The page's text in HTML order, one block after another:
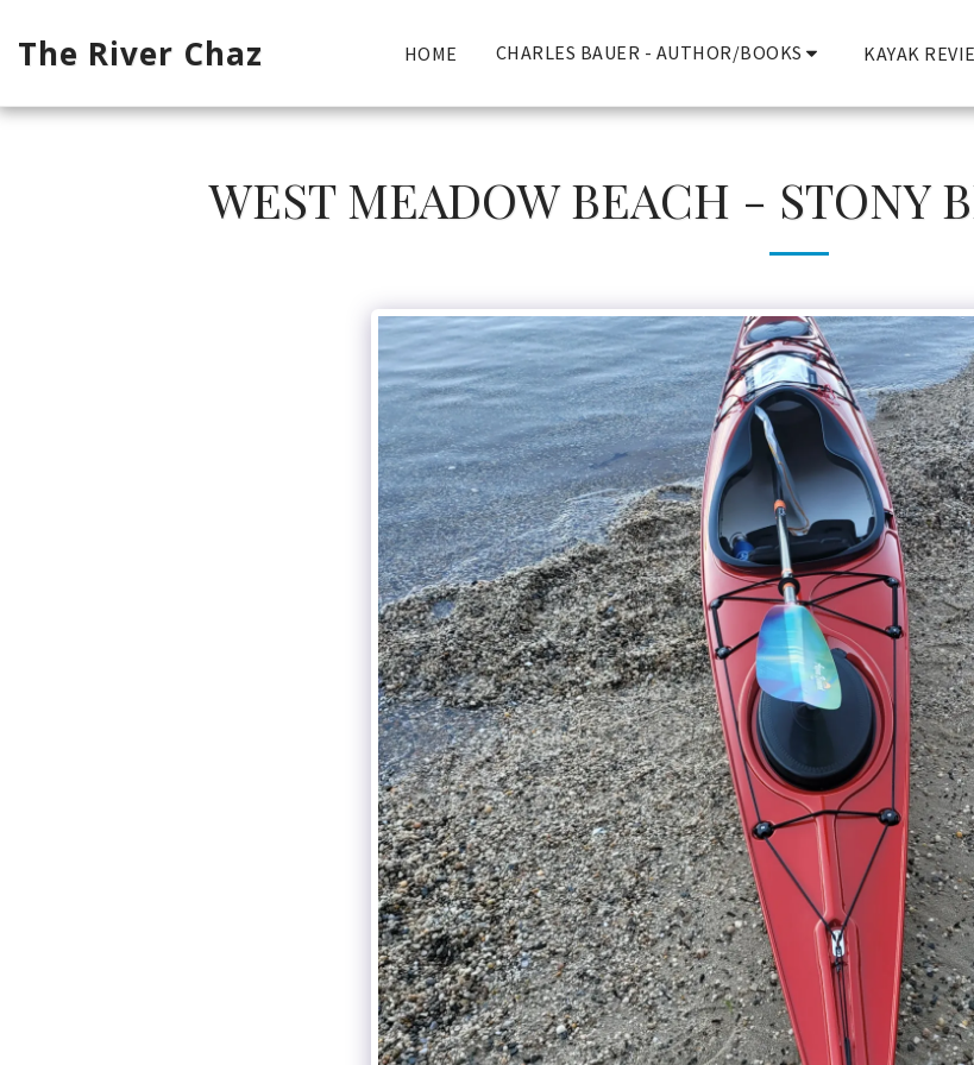
The River Chaz HOME CHARLES BAUER - AUTHOR/BOOKS KAYAK
WEST MEADOW BEACH - STONY